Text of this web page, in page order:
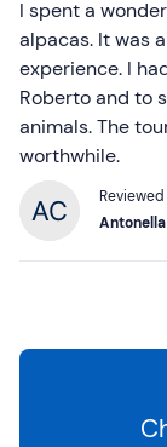
I spent a
alpacas. It was
experience. I
Roberto and to
animals. The
worthwhile.